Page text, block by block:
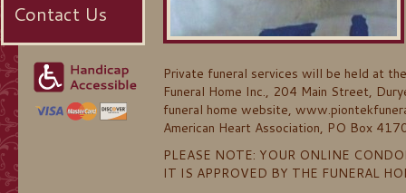
Contact Us
Private funeral services will be held at
Funeral Home Inc., 204 Main Street,
funeral home website,
American Heart Association, PO Box
PLEASE NOTE: YOUR ONLINE
IT IS APPROVED BY THE FUNERAL